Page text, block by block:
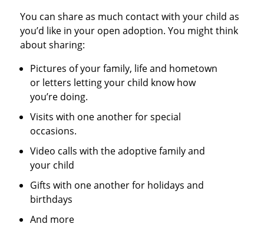
You can share as much contact with your child as
you’d like in your open adoption. You might think
about sharing:
Pictures of your family, life and hometown
or letters letting your child know how
you’re doing.
Visits with one another for special
occasions.
Video calls with the adoptive family and
your child
Gifts with one another for holidays and
birthdays
And more